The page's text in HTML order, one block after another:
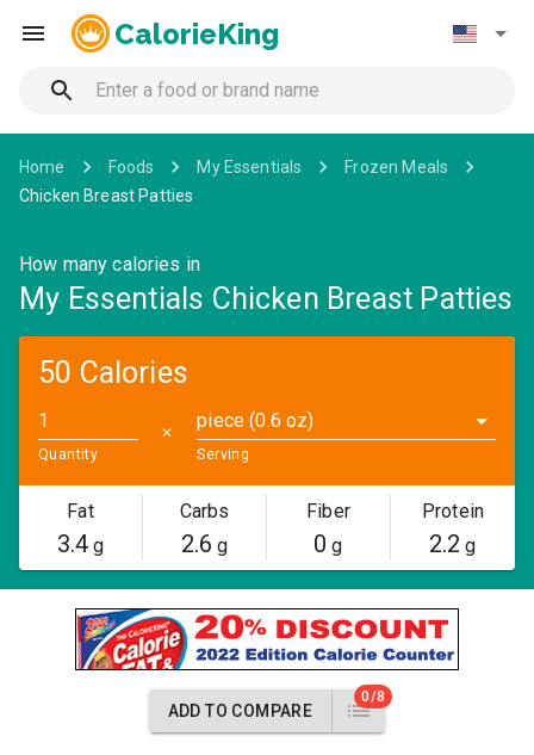
CalorieKing
Home Foods My Essentials
Frozen Meals
Chicken Breast Patties
How many calories in
My Essentials Chicken Breast Patties
50 Calories
Quantity
✕
piece (0.6 oz)
Serving
Fat
3.4g
Carbs
2.6 g
Fiber
0 g
Protein
2.2 g
ADD TO COMPARE
0/8